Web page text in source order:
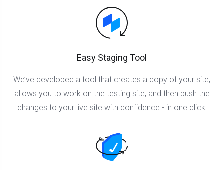
Easy Staging Tool
We’ve developed a tool that creates a copy of your site,
allows you to work on the testing site, and then push the
changes to your live site with confidence - in one click!